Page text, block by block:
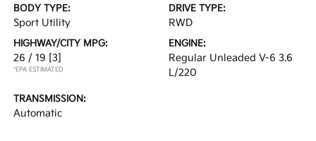
BODY TYPE:
Sport Utility
DRIVE TYPE:
RWD
HIGHWAY/CITY MPG:
26 / 19 [3]
*EPA ESTIMATED
ENGINE:
Regular Unleaded V-6 3.6
L/220
TRANSMISSION:
Automatic